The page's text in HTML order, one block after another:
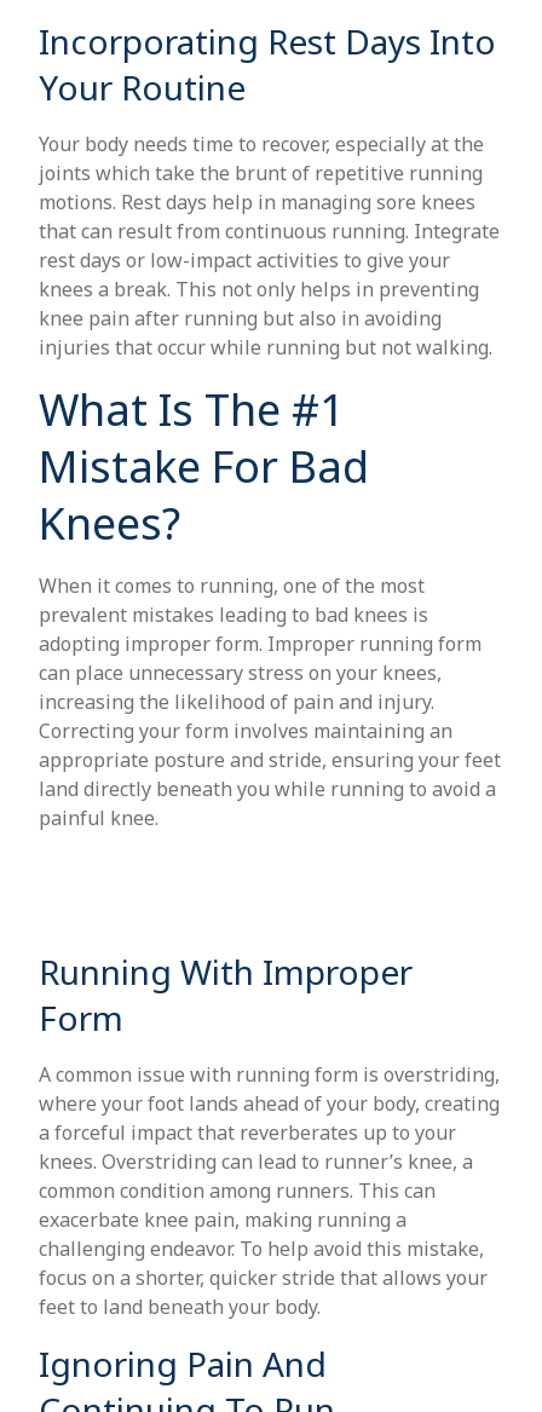
Incorporating Rest Days Into
Your Routine
Your body needs time to recover, especially at the
joints which take the brunt of repetitive running
motions. Rest days help in managing sore knees
that can result from continuous running. Integrate
rest days or low-impact activities to give your
knees a break. This not only helps in preventing
knee pain after running but also in avoiding
injuries that occur while running but not walking.
What Is The #1
Mistake For Bad
Knees?
When it comes to running, one of the most
prevalent mistakes leading to bad knees is
adopting improper form. Improper running form
can place unnecessary stress on your knees,
increasing the likelihood of pain and injury.
Correcting your form involves maintaining an
appropriate posture and stride, ensuring your feet
land directly beneath you while running to avoid a
painful knee.
Running With Improper
Form
A common issue with running form is overstriding,
where your foot lands ahead of your body, creating
a forceful impact that reverberates up to your
knees. Overstriding can lead to runner’s knee, a
common condition among runners. This can
exacerbate knee pain, making running a
challenging endeavor. To help avoid this mistake,
focus on a shorter, quicker stride that allows your
feet to land beneath your body.
Ignoring Pain And